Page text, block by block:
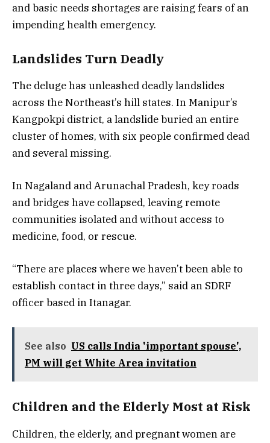
and basic needs shortages are raising fears of an
impending health emergency.
Landslides Turn Deadly
The deluge has unleashed deadly landslides
across the Northeast’s hill states. In Manipur’s
Kangpokpi district, a landslide buried an entire
cluster of homes, with six people confirmed dead
and several missing.
In Nagaland and Arunachal Pradesh, key roads
and bridges have collapsed, leaving remote
communities isolated and without access to
medicine, food, or rescue.
“There are places where we haven’t been able to
establish contact in three days,” said an SDRF
officer based in Itanagar.
See also US calls India 'important spouse',
PM will get White Area invitation
Children and the Elderly Most at Risk
Children, the elderly, and pregnant women are